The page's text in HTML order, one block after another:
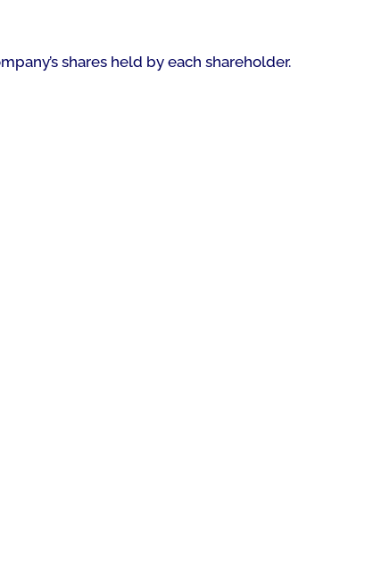
shares held by each shareholder.